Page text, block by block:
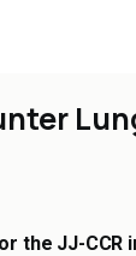
the JJ-CCR